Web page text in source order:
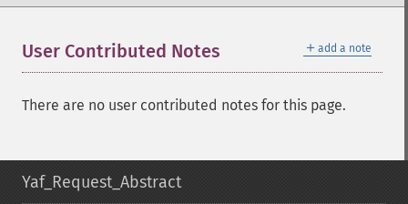
＋ add a note
User Contributed Notes
There are no user contributed notes for this page.
Yaf_Request_Abstract